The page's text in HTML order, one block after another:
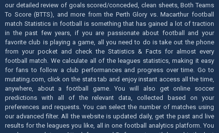
our detailed review of goals scored/conceded, clean sheets, Both Teams
To Score (BTTS), and more from the Perth Glory vs. Macarthur football
match Statistics in football is something that has gained a lot of traction
in the past few years, if you are passionate about football and your
favorite club is playing a game, all you need to do is take out the phone
from your pocket and check the Statistics & Facts for almost every
football match. We calculate all of the leagues statistics, making it easy
for fans to follow a club performances and progress over time. Go to
mutating.com, click on the stats tab and enjoy instant access all the time,
anywhere, about a football game. You will also get online soccer
predictions with all of the relevant data, collected based on your
preferences and requests. You can select the number of matches using
our advanced filter. All the website is updated daily, get the past and live
results for the leagues you like, all in one football analytics platform. You